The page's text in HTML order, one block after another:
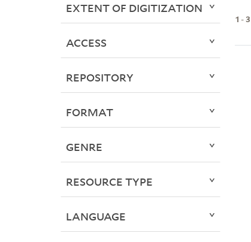
1 -3
EXTENT OF DIGITIZATION
ACCESS
REPOSITORY
FORMAT
GENRE
RESOURCE TYPE
LANGUAGE